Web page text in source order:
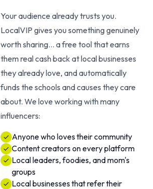
Your audience already trusts you.
LocalVIP gives you something genuinely
worth sharing... a free tool that earns
them real cash back at local businesses
they already love, and automatically
funds the schools and causes they care
about. We love working with many
influencers:
Anyone who loves their community
Content creators on every platform
Local leaders, foodies, and mom's
groups
Local businesses that refer their